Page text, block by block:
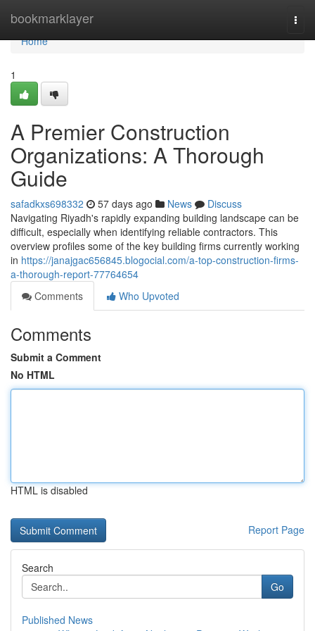
bookmarklayer
Home
Home
1
A Premier Construction
Organizations: A Thorough
Guide
safadkxs698332 57 days ago News
Discuss
Navigating Riyadh's rapidly expanding building landscape can be
difficult, especially when identifying reliable contractors. This
overview profiles some of the key building firms currently working
in https://janajgac656845.blogocial.com/a-top-construction-firms-
a-thorough-report-77764654
Comments
Who Upvoted
Comments
Submit a Comment
No HTML
HTML is disabled
Report Page
Search
Go
Published News